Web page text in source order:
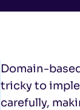
Domain-
tricky to
carefully,